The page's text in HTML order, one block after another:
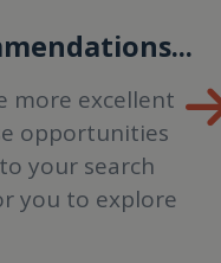
more excellent
opportunities
your search
you to explore